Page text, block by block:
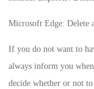
Microsoft Edge: Delete
If you do not want to
always inform you
decide whether or not